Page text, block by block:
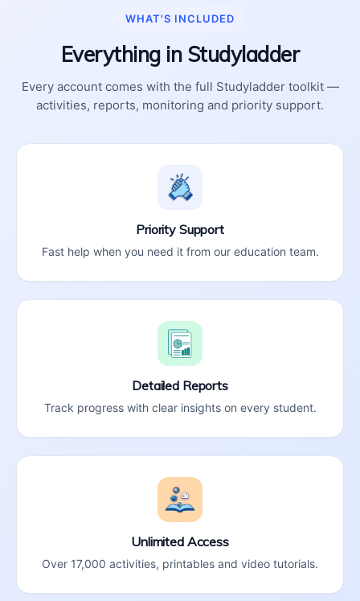
WHAT'S INCLUDED
Everything in Studyladder
Every account comes with the full Studyladder toolkit —
activities, reports, monitoring and priority support.
Priority Support
Fast help when you need it from our education team.
Detailed Reports
Track progress with clear insights on every student.
Unlimited Access
Over 17,000 activities, printables and video tutorials.